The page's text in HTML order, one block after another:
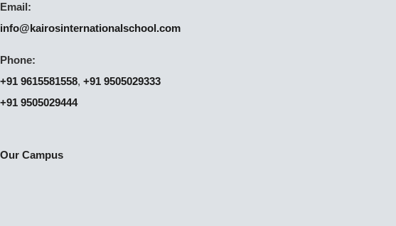
Email:
info@kairosinternationalschool.com
Phone:
+91 9615581558, +91 9505029333
+91 9505029444
Our Campus